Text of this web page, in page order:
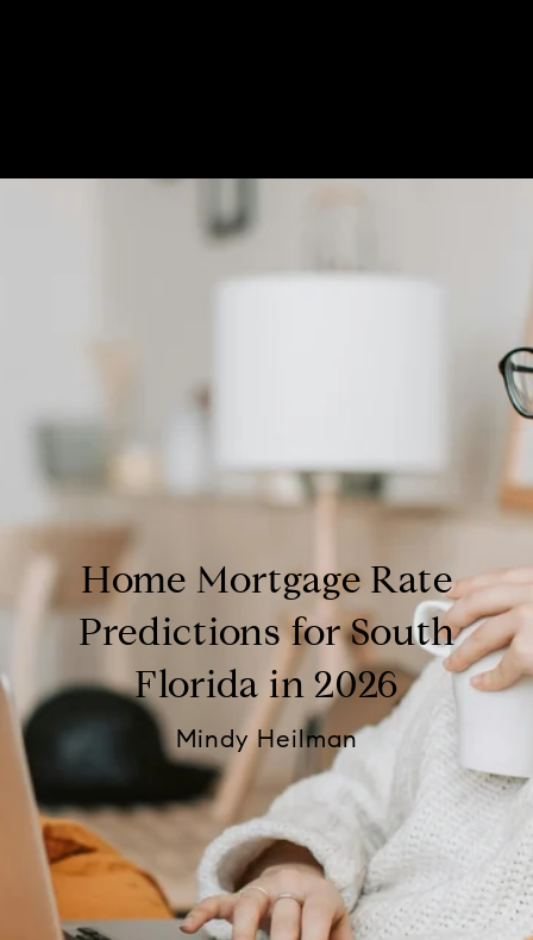
Home Mortgage Rate
Predictions for South
Florida in 2026
Mindy Heilman